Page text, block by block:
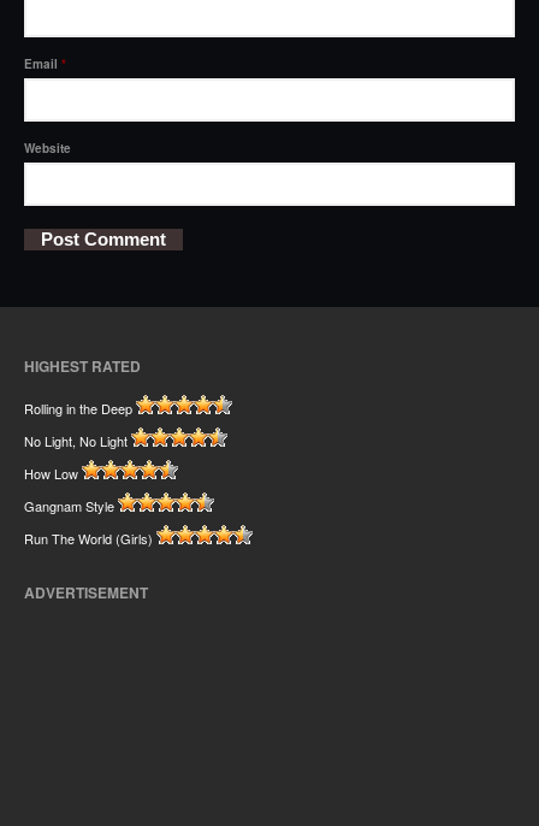
Email *
Website
HIGHEST RATED
Rolling in the Deep
No Light, No Light
How Low
Gangnam Style
Run The World (Girls)
ADVERTISEMENT